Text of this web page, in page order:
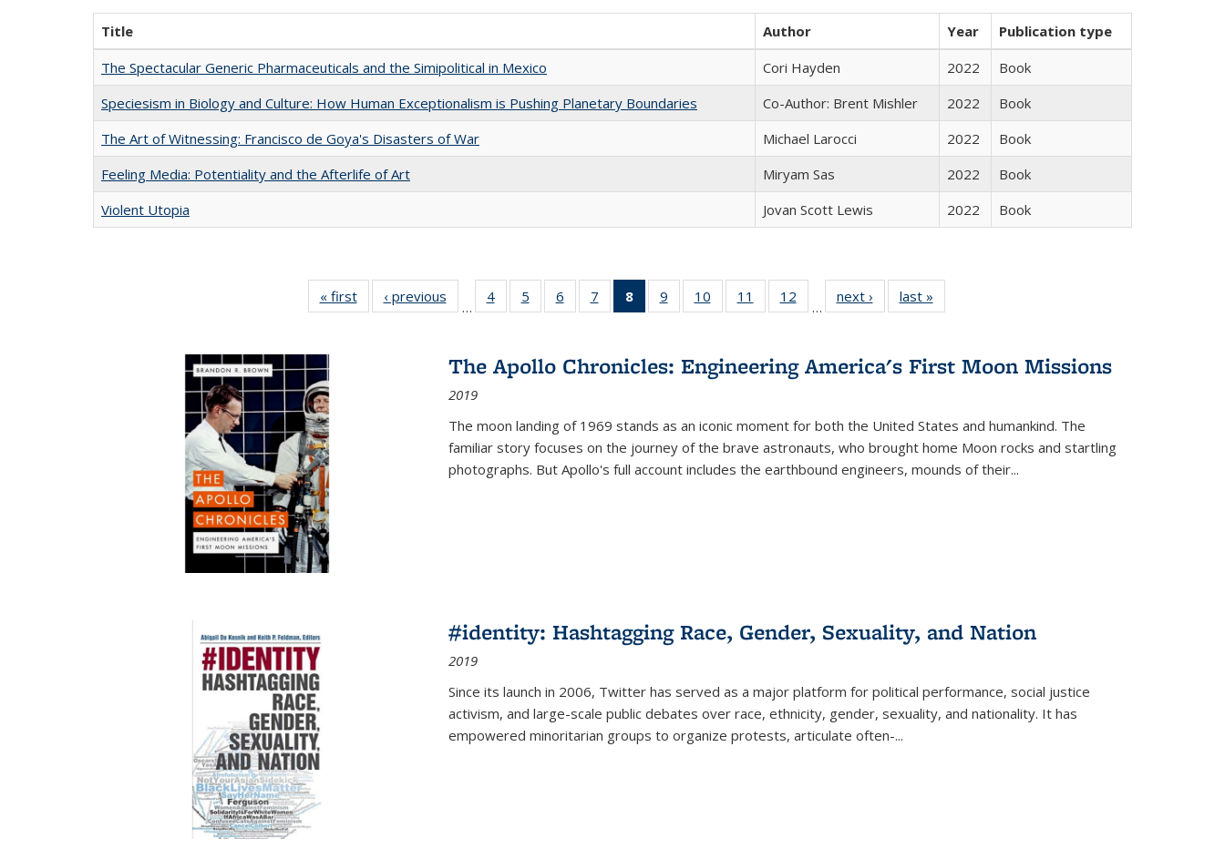
Title Author Year
Publication type
The Spectacular Generic Pharmaceuticals and the Simipolitical in Mexico
Cori Hayden 2022
Book
Speciesism in Biology and Culture: How Human Exceptionalism is Pushing Planetary Boundaries
Co-Author: Brent Mishler 2022
Book
The Art of Witnessing: Francisco de Goya's Disasters of War
Michael Larocci 2022
Book
Feeling Media: Potentiality and the Afterlife of Art
​​Miryam Sas 2022
Book
Violent Utopia
Jovan Scott Lewis 2022 Book
« first
Full listing
table:
‹ previous
Full listing
table:
…
4
of 22 Full
listing table:
5
of 22 Full
listing table:
6
of 22 Full
listing table:
7
of 22 Full
listing table:
8
of 22 Full
listing
Publications
(Current
9
of 22 Full
listing table:
10
of 22 Full
listing table:
11
of 22 Full
listing table:
12
of 22 Full
listing table:
…
next ›
Full listing
table:
last »
The Apollo Chronicles: Engineering America's First Moon Missions
2019
The moon landing of 1969 stands as an iconic moment for both the United States and humankind. The
familiar story focuses on the journey of the brave astronauts, who brought home Moon rocks and startling
photographs. But Apollo's full account includes the earthbound engineers, mounds of their...
#identity: Hashtagging Race, Gender, Sexuality, and Nation
2019
Since its launch in 2006, Twitter has served as a major platform for political performance, social justice
activism, and large-scale public debates over race, ethnicity, gender, sexuality, and nationality. It has
empowered minoritarian groups to organize protests, articulate often-...